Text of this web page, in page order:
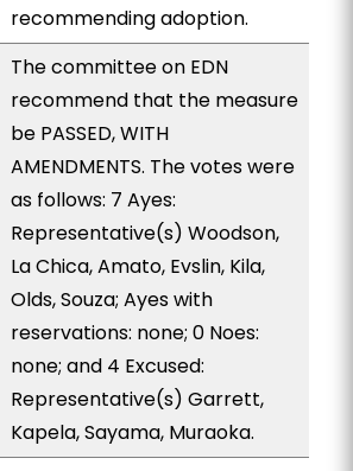
recommending adoption.
The committee on EDN
recommend that the measure
be PASSED, WITH
AMENDMENTS. The votes were
as follows: 7 Ayes:
Representative(s) Woodson,
La Chica, Amato, Evslin, Kila,
Olds, Souza; Ayes with
reservations: none; 0 Noes:
none; and 4 Excused:
Representative(s) Garrett,
Kapela, Sayama, Muraoka.